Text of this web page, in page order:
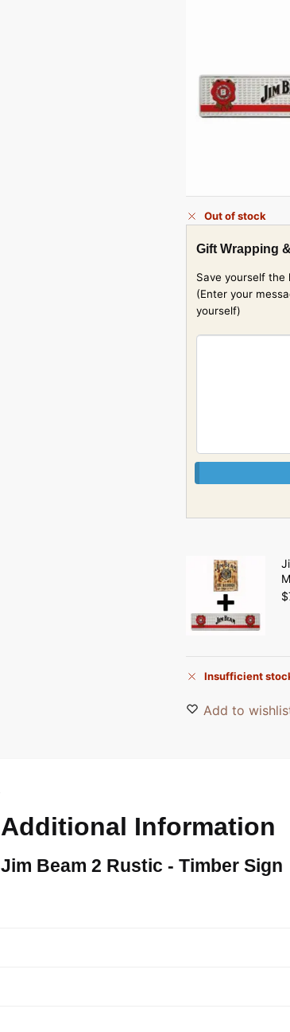
Out of stock
Gift Wrapping
Save yourself
(Enter your
yourself)
$
Insufficient
Add to
Additional Information
Jim Beam 2 Rustic - Timber Sign